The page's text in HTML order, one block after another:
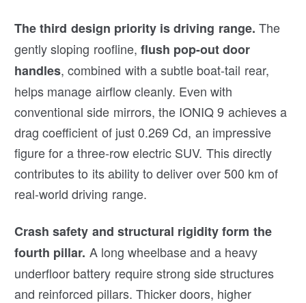
The third design priority is driving range. The
gently sloping roofline, flush pop-out door
handles, combined with a subtle boat-tail rear,
helps manage airflow cleanly. Even with
conventional side mirrors, the IONIQ 9 achieves a
drag coefficient of just 0.269 Cd, an impressive
figure for a three-row electric SUV. This directly
contributes to its ability to deliver over 500 km of
real-world driving range.
Crash safety and structural rigidity form the
fourth pillar. A long wheelbase and a heavy
underfloor battery require strong side structures
and reinforced pillars. Thicker doors, higher